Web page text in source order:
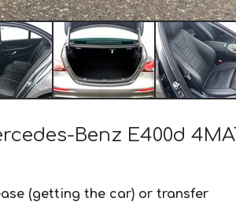
Benz E400d
(getting the car) or transfer